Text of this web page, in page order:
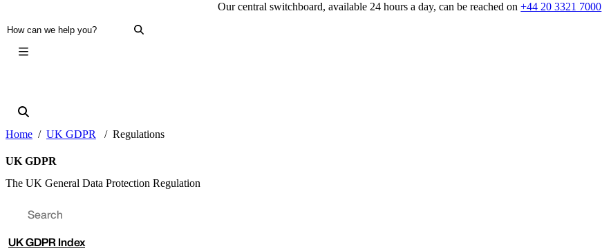
Our central switchboard, available 24 hours a day, can be reached on+44 20 3321 7000
Home UK GDPR Regulations
UK GDPR
The UK General Data Protection Regulation
UKGDPR Index